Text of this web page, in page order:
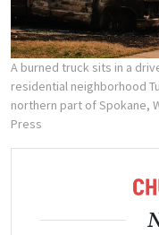
A burned truck sits in a
residential neighborhood
northern part of Spokane,
Press